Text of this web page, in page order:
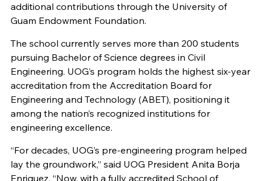
additional contributions through the University of
Guam Endowment Foundation.
The school currently serves more than 200 students
pursuing Bachelor of Science degrees in Civil
Engineering. UOG’s program holds the highest six-year
accreditation from the Accreditation Board for
Engineering and Technology (ABET), positioning it
among the nation’s recognized institutions for
engineering excellence.
“For decades, UOG’s pre-engineering program helped
lay the groundwork,” said UOG President Anita Borja
Enriquez. “Now, with a fully accredited School of